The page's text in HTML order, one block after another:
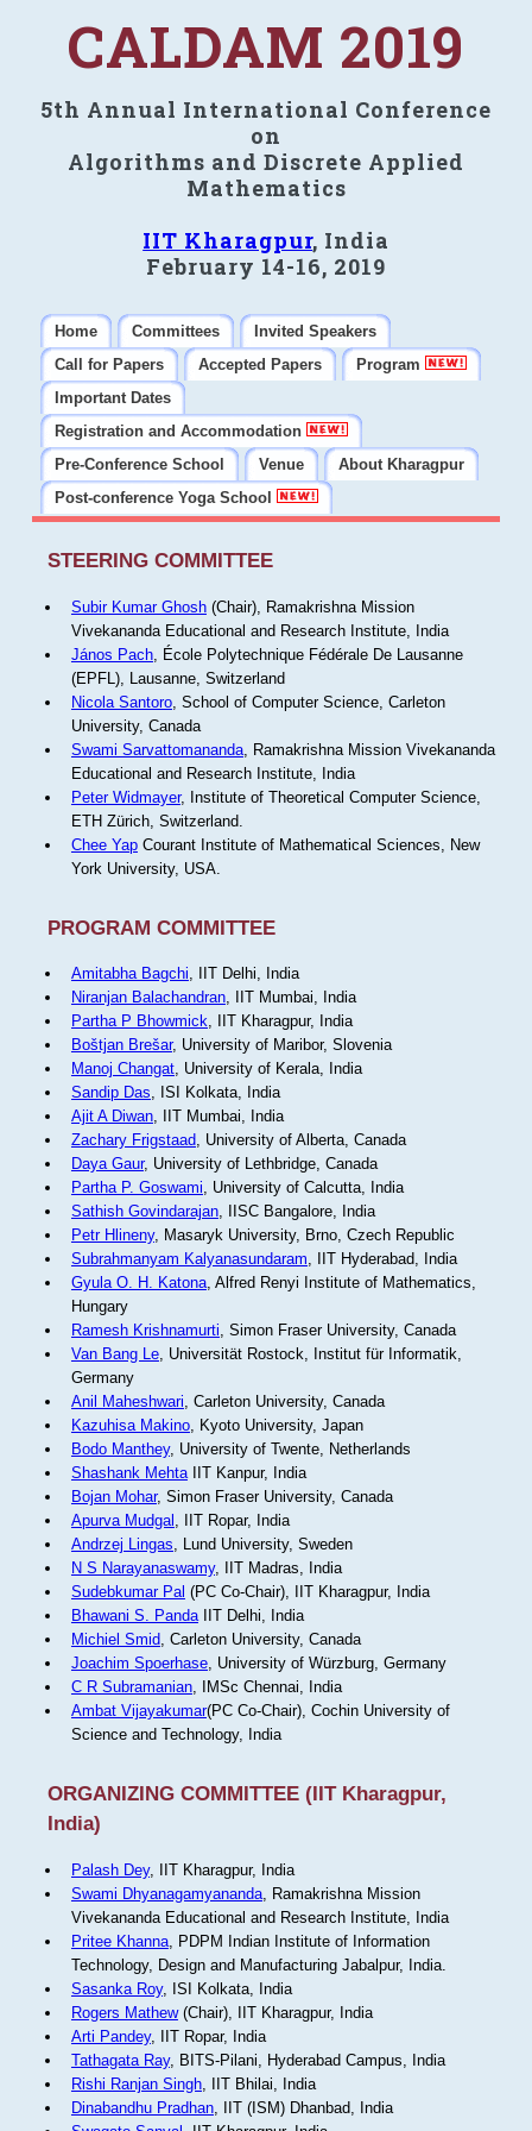
CALDAM 2019
5th Annual International Conference
on
Algorithms and Discrete Applied
Mathematics
IIT Kharagpur, India
February 14-16, 2019
Home Committees
Invited Speakers
Call for Papers
Accepted Papers
Program
Important Dates
Registration and Accommodation
Pre-Conference School
Venue
About Kharagpur
Post-conference Yoga School
STEERING COMMITTEE
Subir Kumar Ghosh(Chair), Ramakrishna Mission
Vivekananda Educational and Research Institute, India
János Pach, École Polytechnique Fédérale De Lausanne
(EPFL), Lausanne, Switzerland
Nicola Santoro, School of Computer Science, Carleton
University, Canada
Swami Sarvattomananda, Ramakrishna Mission Vivekananda
Educational and Research Institute, India
Peter Widmayer, Institute of Theoretical Computer Science,
ETH Zürich, Switzerland.
Chee YapCourant Institute of Mathematical Sciences, New
York University, USA.
PROGRAM COMMITTEE
Amitabha Bagchi, IIT Delhi, India
Niranjan Balachandran, IIT Mumbai, India
Partha P Bhowmick, IIT Kharagpur, India
Boštjan Brešar, University of Maribor, Slovenia
Manoj Changat, University of Kerala, India
Sandip Das, ISI Kolkata, India
Ajit A Diwan, IIT Mumbai, India
Zachary Frigstaad, University of Alberta, Canada
Daya Gaur, University of Lethbridge, Canada
Partha P. Goswami, University of Calcutta, India
Sathish Govindarajan, IISC Bangalore, India
Petr Hlineny, Masaryk University, Brno, Czech Republic
Subrahmanyam Kalyanasundaram, IIT Hyderabad, India
Gyula O. H. Katona, Alfred Renyi Institute of Mathematics,
Hungary
Ramesh Krishnamurti, Simon Fraser University, Canada
Van Bang Le, Universität Rostock, Institut für Informatik,
Germany
Anil Maheshwari, Carleton University, Canada
Kazuhisa Makino, Kyoto University, Japan
Bodo Manthey, University of Twente, Netherlands
Shashank MehtaIIT Kanpur, India
Bojan Mohar, Simon Fraser University, Canada
Apurva Mudgal , IIT Ropar, India
Andrzej Lingas, Lund University, Sweden
N S Narayanaswamy, IIT Madras, India
Sudebkumar Pal (PC Co-Chair), IIT Kharagpur, India
Bhawani S. PandaIIT Delhi, India
Michiel Smid, Carleton University, Canada
Joachim Spoerhase, University of Würzburg, Germany
C R Subramanian, IMSc Chennai, India
Ambat Vijayakumar(PC Co-Chair), Cochin University of
Science and Technology, India
ORGANIZING COMMITTEE (IIT Kharagpur,
India)
Palash Dey, IIT Kharagpur, India
Swami Dhyanagamyananda, Ramakrishna Mission
Vivekananda Educational and Research Institute, India
Pritee Khanna, PDPM Indian Institute of Information
Technology, Design and Manufacturing Jabalpur, India.
Sasanka Roy, ISI Kolkata, India
Rogers Mathew(Chair), IIT Kharagpur, India
Arti Pandey, IIT Ropar, India
Tathagata Ray, BITS-Pilani, Hyderabad Campus, India
Rishi Ranjan Singh, IIT Bhilai, India
Dinabandhu Pradhan, IIT (ISM) Dhanbad, India